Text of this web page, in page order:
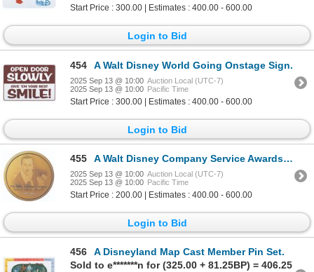
Start Price : 300.00 | Estimates : 400.00 - 600.00
Login to Bid
454 A Walt Disney World Going Onstage Sign.
2025 Sep 13 @ 10:00 Auction Local (UTC-7)
2025 Sep 13 @ 10:00 Pacific Time
Start Price : 300.00 | Estimates : 400.00 - 600.00
Login to Bid
455 A Walt Disney Company Service Awards Banquet Sign.
2025 Sep 13 @ 10:00 Auction Local (UTC-7)
2025 Sep 13 @ 10:00 Pacific Time
Start Price : 200.00 | Estimates : 400.00 - 600.00
Login to Bid
456
A Disneyland Map Cast Member Pin Set.
Sold to e*******n for (325.00 + 81.25BP) = 406.25